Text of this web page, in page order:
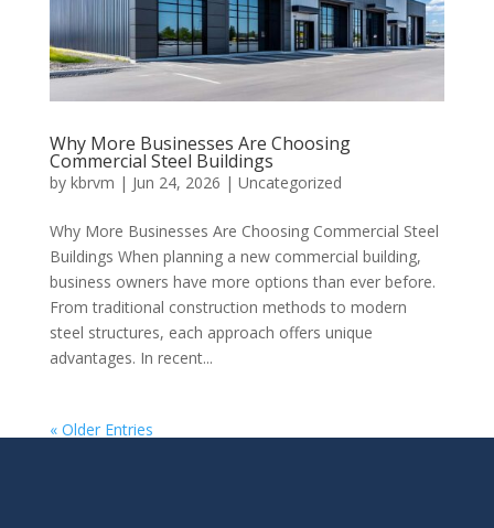
Why More Businesses Are Choosing
Commercial Steel Buildings
by kbrvm | Jun 24, 2026 | Uncategorized
Why More Businesses Are Choosing Commercial Steel
Buildings When planning a new commercial building,
business owners have more options than ever before.
From traditional construction methods to modern
steel structures, each approach offers unique
advantages. In recent...
« Older Entries